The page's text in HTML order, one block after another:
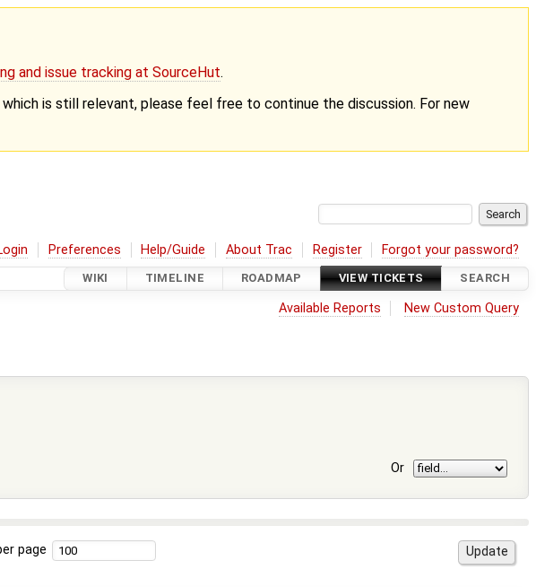
and issue tracking at SourceHut.
is still relevant, please feel free to continue the discussion. For new
Preferences Help/Guide About Trac Register Forgot your password?
WIKI TIMELINE ROADMAP VIEW TICKETS SEARCH
Available Reports New Custom Query
Or
page